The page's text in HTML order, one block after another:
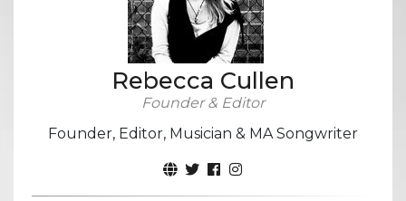
Rebecca Cullen
Founder & Editor
Founder, Editor, Musician & MA Songwriter